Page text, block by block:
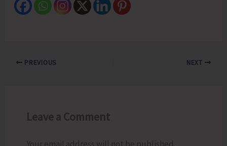
PREVIOUS NEXT
Leave a Comment